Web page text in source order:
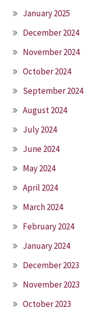
January 2025
December 2024
November 2024
October 2024
September 2024
August 2024
July 2024
June 2024
May 2024
April 2024
March 2024
February 2024
January 2024
December 2023
November 2023
October 2023